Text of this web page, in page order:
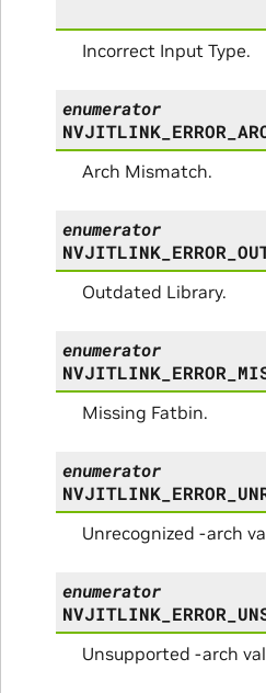
Incorrect Input Type.
enumerator
Arch Mismatch.
enumerator
Outdated Library.
enumerator
Missing Fatbin.
enumerator
Unrecognized -arch
enumerator
Unsupported -arch